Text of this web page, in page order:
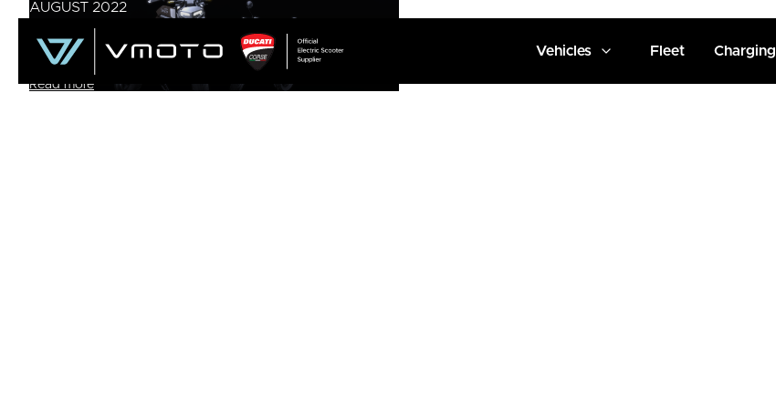
Vehicles Fleet Charging
AUGUST 2022
SUPER SOCO TS STREET HUNTER AND TC
WANDERER NOW AVAILABLE IN THE UK
Read more